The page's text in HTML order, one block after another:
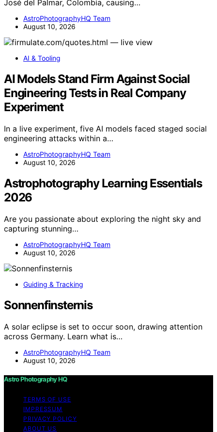
José del Palmar, Colombia, causing…
AstroPhotographyHQ Team
August 10, 2026
AI & Tooling
AI Models Stand Firm Against Social
Engineering Tests in Real Company
Experiment
In a live experiment, five AI models faced staged social
engineering attacks within a…
AstroPhotographyHQ Team
August 10, 2026
Astrophotography Learning Essentials
2026
Are you passionate about exploring the night sky and
capturing stunning…
AstroPhotographyHQ Team
August 10, 2026
Guiding & Tracking
Sonnenfinsternis
A solar eclipse is set to occur soon, drawing attention
across Germany. Learn what is…
AstroPhotographyHQ Team
August 10, 2026
Astro Photography HQ
TERMS OF USE
IMPRESSUM
PRIVACY POLICY
ABOUT US